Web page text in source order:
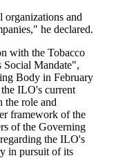
and
he declared.
with the Tobacco
Social Mandate",
Body in February
ILO's current
the role and
framework of the
of the Governing
the ILO's
in pursuit of its